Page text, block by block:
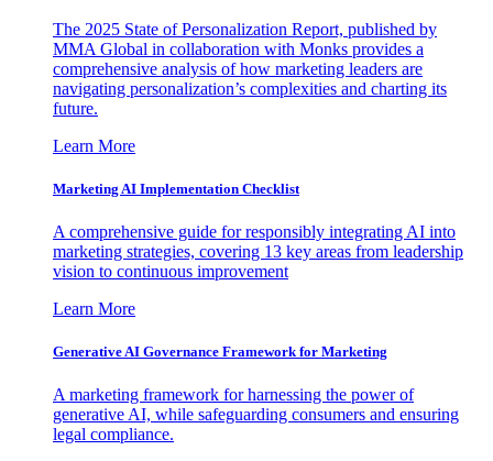
The 2025 State of Personalization Report, published by
MMA Global in collaboration with Monks provides a
comprehensive analysis of how marketing leaders are
navigating personalization’s complexities and charting its
future.
Learn More
Marketing AI Implementation Checklist
A comprehensive guide for responsibly integrating AI into
marketing strategies, covering 13 key areas from leadership
vision to continuous improvement
Learn More
Generative AI Governance Framework for Marketing
A marketing framework for harnessing the power of
generative AI, while safeguarding consumers and ensuring
legal compliance.